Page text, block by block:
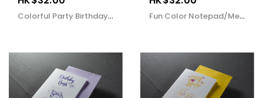
Colorful Party Birthday Card Fun Color Notepad/Memo